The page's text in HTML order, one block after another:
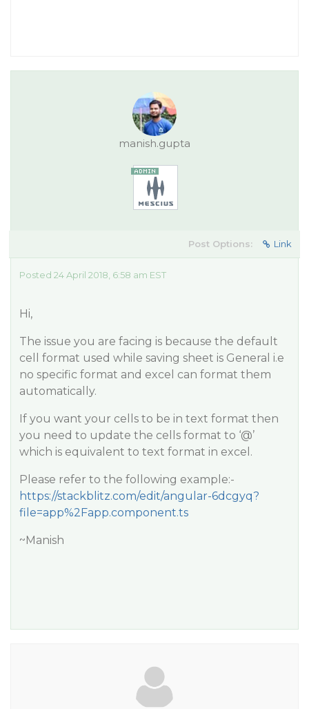
manish.gupta
Post Options: Link
Posted 24 April 2018, 6:58 am EST
Hi,
The issue you are facing is because the default
cell format used while saving sheet is General i.e
no specific format and excel can format them
automatically.
If you want your cells to be in text format then
you need to update the cells format to ‘@’
which is equivalent to text format in excel.
Please refer to the following example:-
https://stackblitz.com/edit/angular-6dcgyq?
file=app%2Fapp.component.ts
~Manish